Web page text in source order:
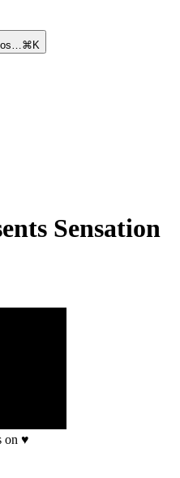
⌘K
Sensation
on ♥